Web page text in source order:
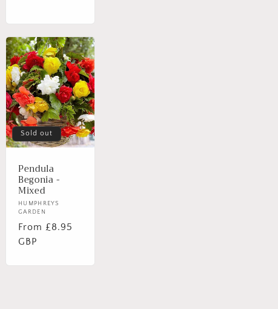
Sold out
Pendula
Begonia -
Mixed
Vendor:
HUMPHREYS
GARDEN
Regular
price
From £8.95
GBP